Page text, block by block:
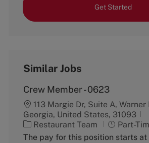
Get Started
Similar Jobs
Crew Member - 0623
113 Margie Dr, Suite A, Warner
Georgia, United States, 31093
C
a
Restaurant Team
J
o
Part-
The pay for this position starts